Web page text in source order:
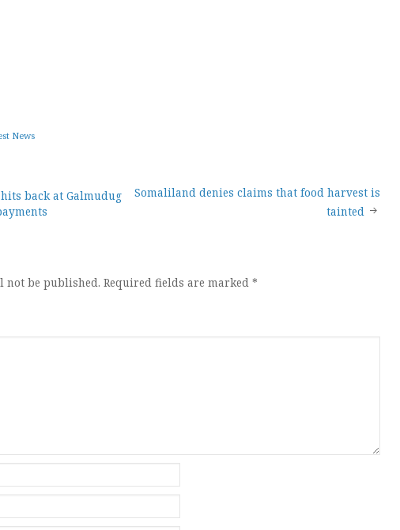
News
back at Galmudug
Somaliland denies claims that food harvest is
tainted
not be published. Required fields are marked *